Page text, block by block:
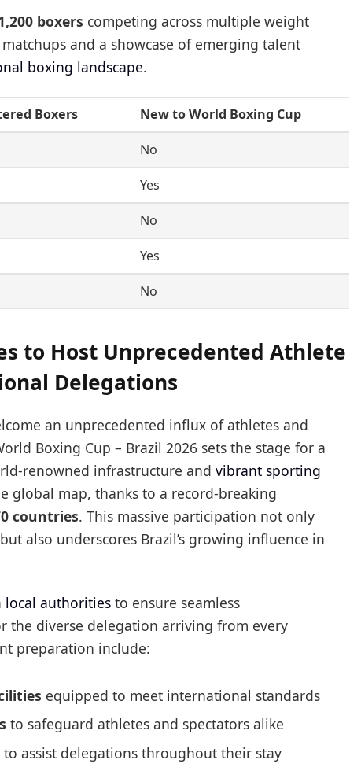
boxers competing across multiple weight
and a showcase of emerging talent
boxing landscape.
Boxers New to World Boxing Cup
No
Yes
No
Yes
No
to Host Unprecedented Athlete
Delegations
an unprecedented influx of athletes and
Boxing Cup – Brazil 2026 sets the stage for a
renowned infrastructure and vibrant sporting
global map, thanks to a record-breaking
countries. This massive participation not only
also underscores Brazil’s growing influence in
local authoritiesto ensure seamless
the diverse delegation arriving from every
preparation include:
equipped to meet international standards
to safeguard athletes and spectators alike
to assist delegations throughout their stay